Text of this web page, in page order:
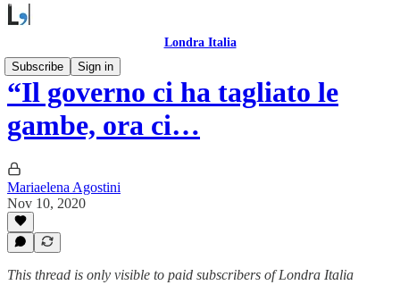
Londra Italia
Subscribe
Sign in
“Il governo ci ha tagliato le
gambe, ora ci…
Mariaelena Agostini
Nov 10, 2020
This thread is only visible to paid subscribers of Londra Italia